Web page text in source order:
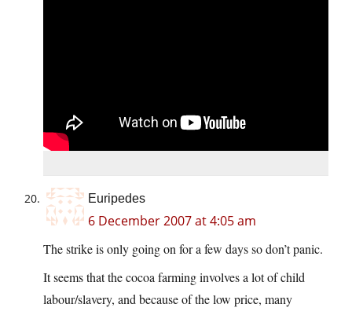
Euripedes
6 December 2007 at 4:05 am
The strike is only going on for a few days so don’t panic.
It seems that the cocoa farming involves a lot of child
labour/slavery, and because of the low price, many